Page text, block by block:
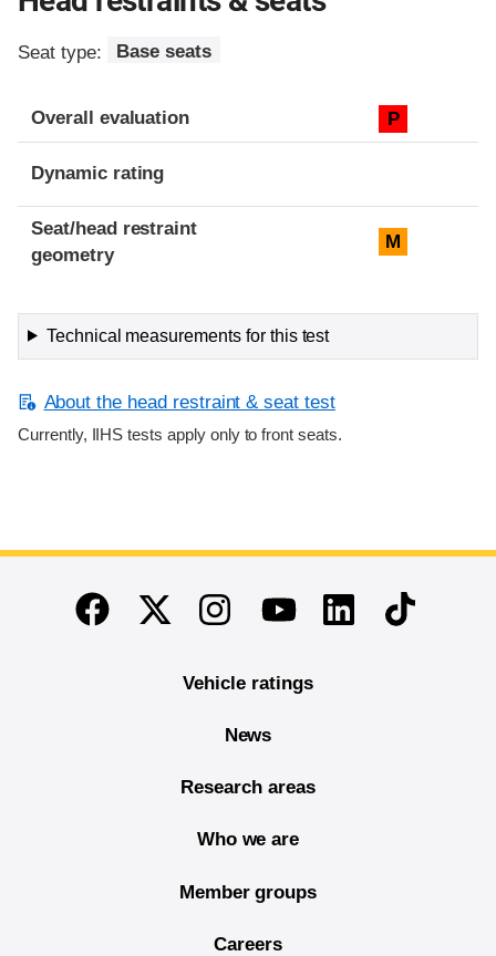
Seat type: Base seats
Overall evaluation P
Dynamic rating
Seat/head restraint
geometry
M
Technical measurements for this test
About the head restraint & seat test
Currently, IIHS tests apply only to front seats.
End of main content
FacebookTwitterInstagramYoutubeLinkedinTikTok
Vehicle ratings
News
Research areas
Who we are
Member groups
Careers